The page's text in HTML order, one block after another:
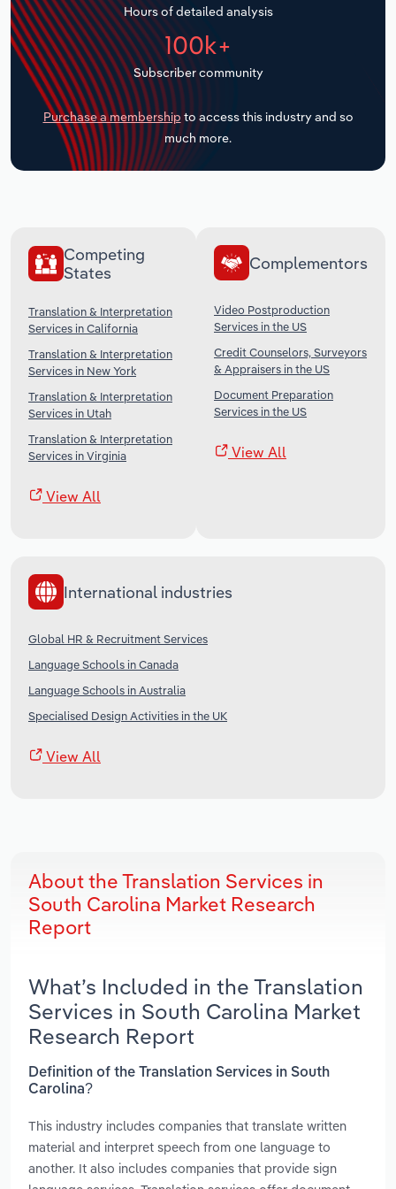
Hours of detailed analysis
100k+
Subscriber community
Purchase a membership to access this industry and so
much more.
Competing
States
Translation & Interpretation
Services in California
Translation & Interpretation
Services in New York
Translation & Interpretation
Services in Utah
Translation & Interpretation
Services in Virginia
View All
Complementors
Video Postproduction
Services in the US
Credit Counselors, Surveyors
& Appraisers in the US
Document Preparation
Services in the US
View All
International industries
Global HR & Recruitment Services
Language Schools in Canada
Language Schools in Australia
Specialised Design Activities in the UK
View All
About the Translation Services in
South Carolina Market Research
Report
What’s Included in the Translation
Services in South Carolina Market
Research Report
Definition of the Translation Services in South
Carolina?
This industry includes companies that translate written
material and interpret speech from one language to
another. It also includes companies that provide sign
Transportation and Warehousing
Utilities
Wholesale Trade